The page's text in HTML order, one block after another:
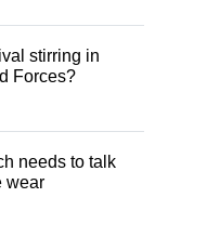
stirring in
Forces?
needs to talk
wear